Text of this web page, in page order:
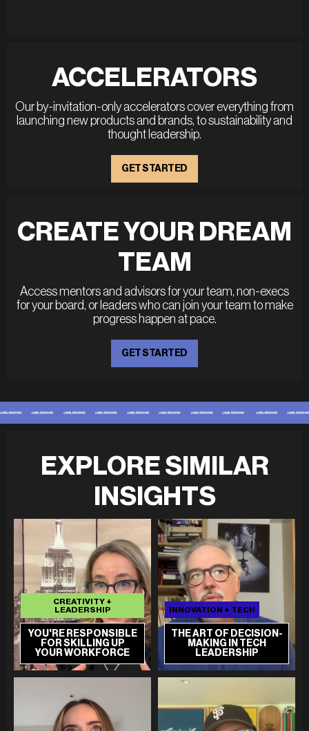
ACCELERATORS
Our by-invitation-only accelerators cover everything from
launching new products and brands, to sustainability and
thought leadership.
GET STARTED
CREATE YOUR DREAM
TEAM
Access mentors and advisors for your team, non-execs
for your board, or leaders who can join your team to make
progress happen at pace.
GET STARTED
EXPLORE SIMILAR
INSIGHTS
YOU'RE RESPONSIBLE
FOR SKILLING UP
YOUR WORKFORCE
CREATIVITY +
LEADERSHIP
THE ART OF DECISION-
MAKING IN TECH
LEADERSHIP
INNOVATION + TECH